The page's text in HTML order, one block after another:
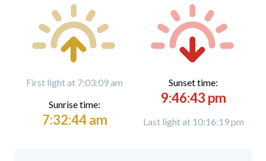
First light at 7:03:09 am
Sunrise time:
7:32:44 am
Sunset time:
9:46:43 pm
Last light at 10:16:19 pm